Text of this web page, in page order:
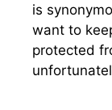
is
want to
protected